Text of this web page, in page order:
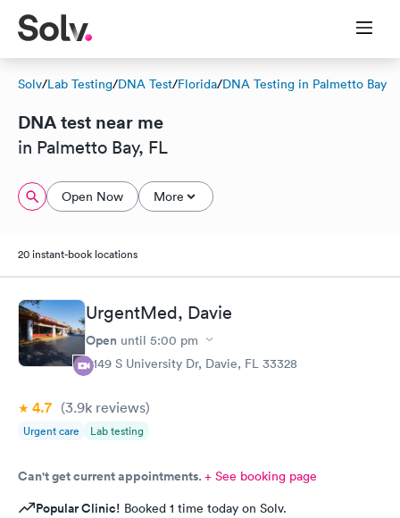
Solv/Lab Testing/DNA Test/Florida/DNA Testing in Palmetto Bay
DNA test near me
in Palmetto Bay, FL
Open Now More
20 instant-book locations
UrgentMed, Davie
Open until 5:00 pm
5149 S University Dr, Davie, FL 33328
4.7 (3.9k reviews)
Urgent care Lab testing
Can't get current appointments.+ See booking page
Popular Clinic! Booked 1 time today on Solv.